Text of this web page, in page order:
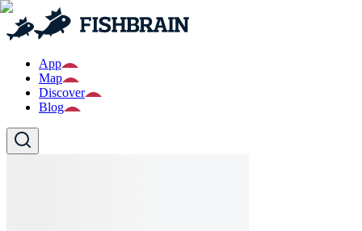
App
Map
Discover
Blog